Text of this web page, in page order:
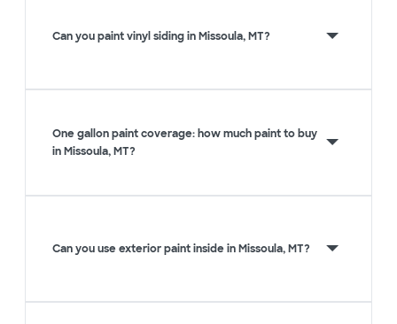
Can you paint vinyl siding in Missoula, MT?
One gallon paint coverage: how much paint to buy
in Missoula, MT?
Can you use exterior paint inside in Missoula, MT?